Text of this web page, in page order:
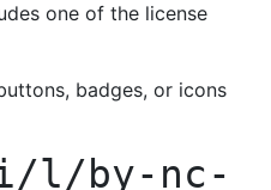
one of the license
badges, or icons
l/by-nc-